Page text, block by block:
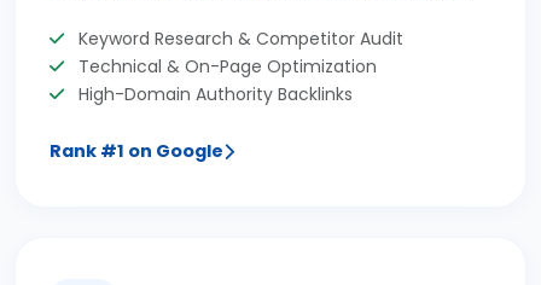
Keyword Research & Competitor Audit
Technical & On-Page Optimization
High-Domain Authority Backlinks
Rank #1 on Google